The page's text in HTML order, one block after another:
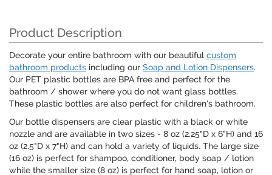
Product Description
Decorate your entire bathroom with our beautiful custom
bathroom products including our Soap and Lotion Dispensers.
Our PET plastic bottles are BPA free and perfect for the
bathroom / shower where you do not want glass bottles.
These plastic bottles are also perfect for children's bathroom.
Our bottle dispensers are clear plastic with a black or white
nozzle and are available in two sizes - 8 oz (2.25"D x 6"H) and 16
oz (2.5"D x 7"H) and can hold a variety of liquids. The large size
(16 oz) is perfect for shampoo, conditioner, body soap / lotion
while the smaller size (8 oz) is perfect for hand soap, lotion or